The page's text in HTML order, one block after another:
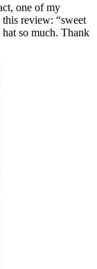
one of my
review: “sweet
so much. Thank